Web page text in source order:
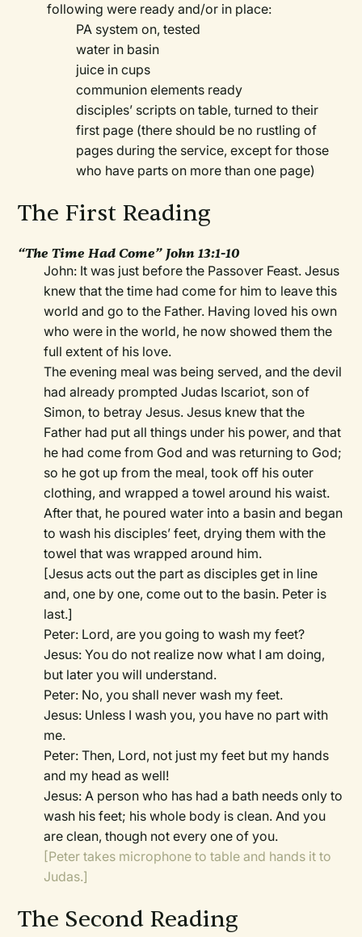
following were ready and/or in place:
PA system on, tested
water in basin
juice in cups
communion elements ready
disciples’ scripts on table, turned to their
first page (there should be no rustling of
pages during the service, except for those
who have parts on more than one page)
The First Reading
“The Time Had Come” John 13:1-10
John: It was just before the Passover Feast. Jesus
knew that the time had come for him to leave this
world and go to the Father. Having loved his own
who were in the world, he now showed them the
full extent of his love.
The evening meal was being served, and the devil
had already prompted Judas Iscariot, son of
Simon, to betray Jesus. Jesus knew that the
Father had put all things under his power, and that
he had come from God and was returning to God;
so he got up from the meal, took off his outer
clothing, and wrapped a towel around his waist.
After that, he poured water into a basin and began
to wash his disciples’ feet, drying them with the
towel that was wrapped around him.
[Jesus acts out the part as disciples get in line
and, one by one, come out to the basin. Peter is
last.]
Peter: Lord, are you going to wash my feet?
Jesus: You do not realize now what I am doing,
but later you will understand.
Peter: No, you shall never wash my feet.
Jesus: Unless I wash you, you have no part with
me.
Peter: Then, Lord, not just my feet but my hands
and my head as well!
Jesus: A person who has had a bath needs only to
wash his feet; his whole body is clean. And you
are clean, though not every one of you.
[Peter takes microphone to table and hands it to
Judas.]
The Second Reading